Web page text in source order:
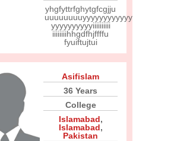
yhgfyttrfghytgfcgjju
uuuuuuuuyyyyyyyyyyyy
yyyyyyyyyyiiiiiiiiii
iiiiiiiihhgdfhjffffu
fyuiftujtui
Asifislam
36 Years
College
Islamabad,
Islamabad,
Pakistan